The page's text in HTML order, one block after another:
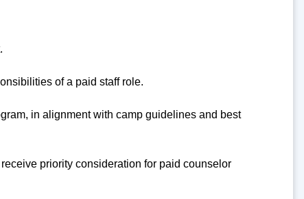
of a paid staff role.
in alignment with camp guidelines and best
priority consideration for paid counselor